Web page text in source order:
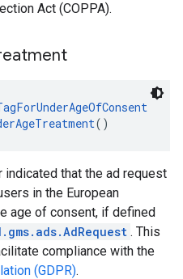
Act (COPPA).
()
indicated that the ad request
in the European
age of consent, if defined
. This
compliance with the
(GDPR).